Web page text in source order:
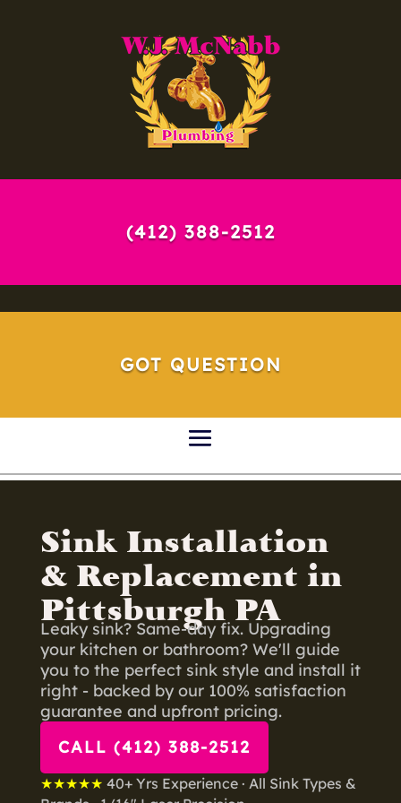
(412) 388-2512
GOT QUESTION
Sink Installation
& Replacement in
Pittsburgh PA
Leaky sink? Same-day fix. Upgrading
your kitchen or bathroom? We'll guide
you to the perfect sink style and install it
right - backed by our 100% satisfaction
guarantee and upfront pricing.
CALL (412) 388-2512
★★★★★ 40+ Yrs Experience · All Sink Types &